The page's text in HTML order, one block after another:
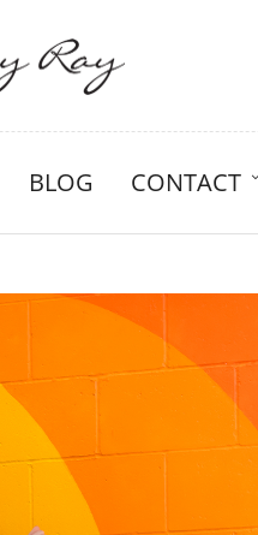
BLOG CONTACT